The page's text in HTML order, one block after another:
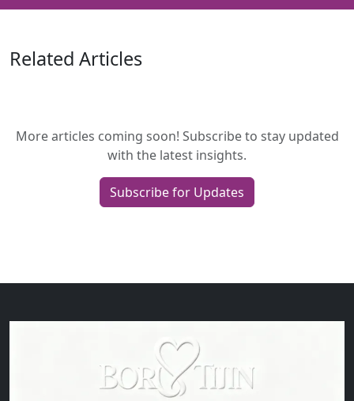
Related Articles
More articles coming soon! Subscribe to stay updated
with the latest insights.
Subscribe for Updates